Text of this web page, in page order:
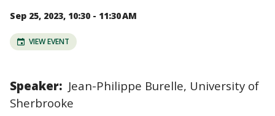
Sep 25, 2023, 10:30 - 11:30 AM
VIEW EVENT
Speaker: Jean-Philippe Burelle, University of
Sherbrooke